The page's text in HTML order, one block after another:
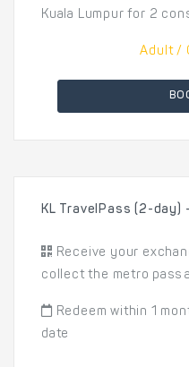
Kuala Lumpur for 2
Adult /
KL TravelPass (2-day)
Receive your
collect the metro pass
Redeem within 1
date